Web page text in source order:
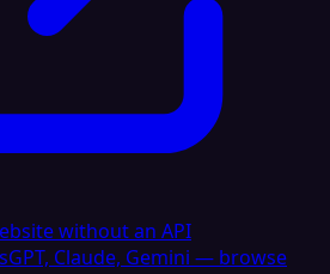
without an API
GPT, Claude, Gemini — browse